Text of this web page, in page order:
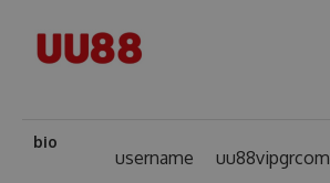
bio
username uu88vipgrcom